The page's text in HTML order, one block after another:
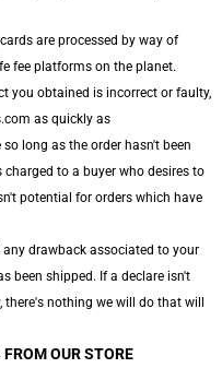
are processed by way of
fee platforms on the planet.
you obtained is incorrect or faulty,
as quickly as
long as the order hasn't been
to a buyer who desires to
potential for orders which have
drawback associated to your
been shipped. If a declare isn't
nothing we will do that will
OUR STORE